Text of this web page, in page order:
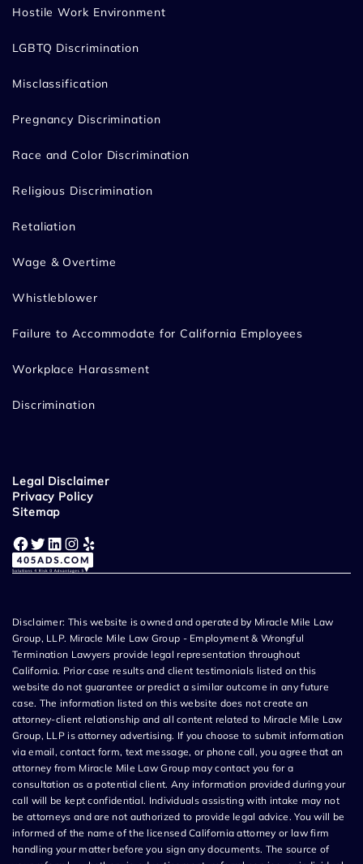
Hostile Work Environment
LGBTQ Discrimination
Misclassification
Pregnancy Discrimination
Race and Color Discrimination
Religious Discrimination
Retaliation
Wage & Overtime
Whistleblower
Failure to Accommodate for California Employees
Workplace Harassment
Discrimination
Legal Disclaimer
Privacy Policy
Sitemap
Facebook Twitter LinkedIn Instagram Yelp
Disclaimer: This website is owned and operated by Miracle Mile Law
Group, LLP. Miracle Mile Law Group - Employment & Wrongful
Termination Lawyers provide legal representation throughout
California. Prior case results and client testimonials listed on this
website do not guarantee or predict a similar outcome in any future
case. The information listed on this website does not create an
attorney-client relationship and all content related to Miracle Mile Law
Group, LLP is attorney advertising. If you choose to submit information
via email, contact form, text message, or phone call, you agree that an
attorney from Miracle Mile Law Group may contact you for a
consultation as a potential client. Any information provided during your
call will be kept confidential. Individuals assisting with intake may not
be attorneys and are not authorized to provide legal advice. You will be
informed of the name of the licensed California attorney or law firm
handling your matter before you sign any documents. The source of